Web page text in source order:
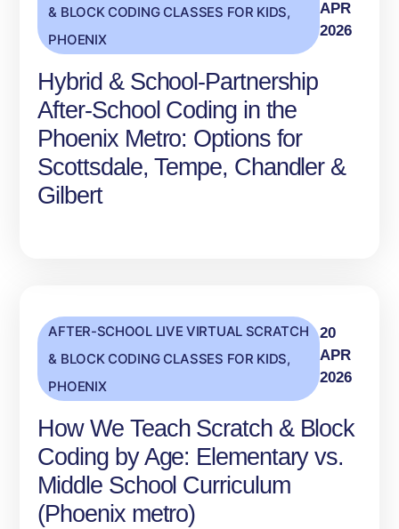
& BLOCK CODING CLASSES FOR KIDS,
PHOENIX
APR
2026
Hybrid & School‑Partnership
After‑School Coding in the
Phoenix Metro: Options for
Scottsdale, Tempe, Chandler &
Gilbert
AFTER-SCHOOL LIVE VIRTUAL SCRATCH
& BLOCK CODING CLASSES FOR KIDS,
PHOENIX
20
APR
2026
How We Teach Scratch & Block
Coding by Age: Elementary vs.
Middle School Curriculum
(Phoenix metro)